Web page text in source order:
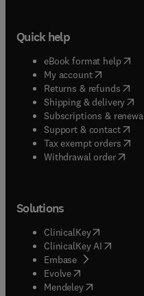
Quick help
eBook format help(
My account( opens in
Returns & refunds(
Shipping & delivery(
Subscriptions &
Support & contact(
Tax exempt orders(
Withdrawal order
Solutions
ClinicalKey(opens in
ClinicalKey AI opens in
Embase( opens in new
Evolve(opens in new
Mendeley( opens in new